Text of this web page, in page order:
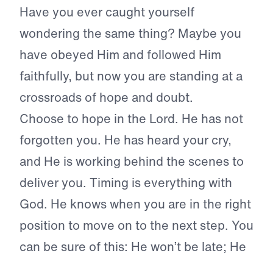
Have you ever caught yourself
wondering the same thing? Maybe you
have obeyed Him and followed Him
faithfully, but now you are standing at a
crossroads of hope and doubt.
Choose to hope in the Lord. He has not
forgotten you. He has heard your cry,
and He is working behind the scenes to
deliver you. Timing is everything with
God. He knows when you are in the right
position to move on to the next step. You
can be sure of this: He won’t be late; He